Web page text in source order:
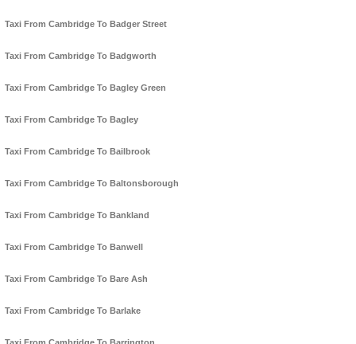
Taxi From Cambridge To Badger Street
Taxi From Cambridge To Badgworth
Taxi From Cambridge To Bagley Green
Taxi From Cambridge To Bagley
Taxi From Cambridge To Bailbrook
Taxi From Cambridge To Baltonsborough
Taxi From Cambridge To Bankland
Taxi From Cambridge To Banwell
Taxi From Cambridge To Bare Ash
Taxi From Cambridge To Barlake